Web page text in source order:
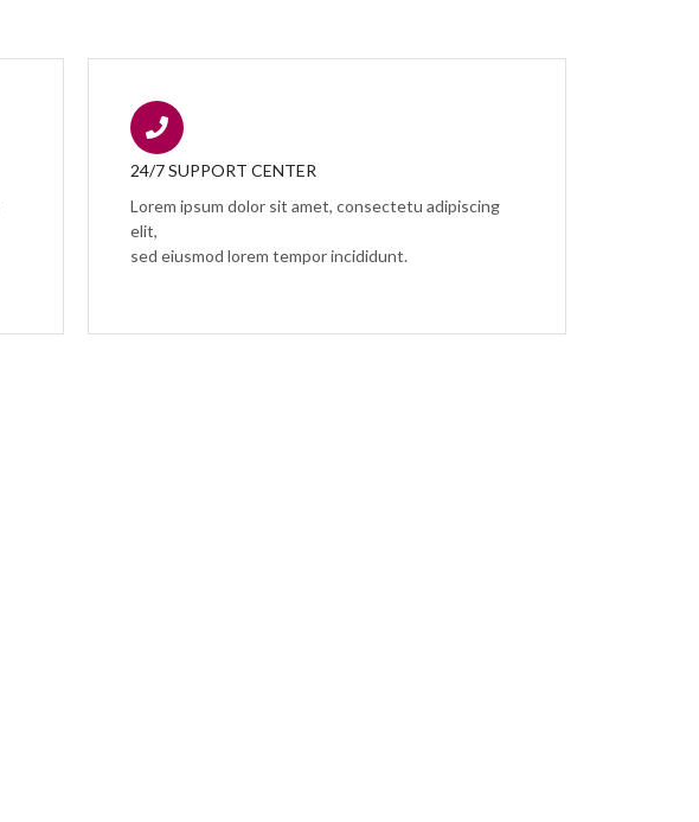
24/7 SUPPORT CENTER
Lorem ipsum dolor sit amet, consectetu adipiscing
elit,
sed eiusmod lorem tempor incididunt.